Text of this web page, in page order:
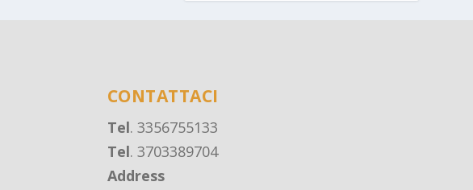
CONTATTACI
Tel. 3356755133
Tel. 3703389704
Address